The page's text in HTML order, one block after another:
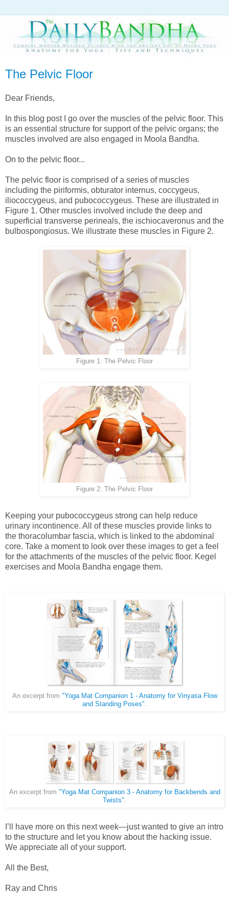
The Pelvic Floor
Dear Friends,
In this blog post I go over the muscles of the pelvic floor. This
is an essential structure for support of the pelvic organs; the
muscles involved are also engaged in Moola Bandha.
On to the pelvic floor...
The pelvic floor is comprised of a series of muscles
including the piriformis, obturator internus, coccygeus,
iliococcygeus, and pubococcygeus. These are illustrated in
Figure 1. Other muscles involved include the deep and
superficial transverse perineals, the ischiocaveronus and the
bulbospongiosus. We illustrate these muscles in Figure 2.
Figure 1: The Pelvic Floor
Figure 2: The Pelvic Floor
Keeping your pubococcygeus strong can help reduce
urinary incontinence. All of these muscles provide links to
the thoracolumbar fascia, which is linked to the abdominal
core. Take a moment to look over these images to get a feel
for the attachments of the muscles of the pelvic floor. Kegel
exercises and Moola Bandha engage them.
An excerpt from "Yoga Mat Companion 1 - Anatomy for Vinyasa Flow
and Standing Poses".
An excerpt from "Yoga Mat Companion 3 - Anatomy for Backbends and
Twists".
I’ll have more on this next week—just wanted to give an intro
to the structure and let you know about the hacking issue.
We appreciate all of your support.
All the Best,
Ray and Chris